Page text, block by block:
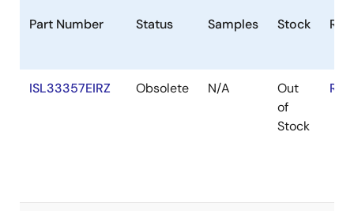
Part Number Status Samples Stock
ISL33357EIRZ Obsolete N/A
Out
of
Stock